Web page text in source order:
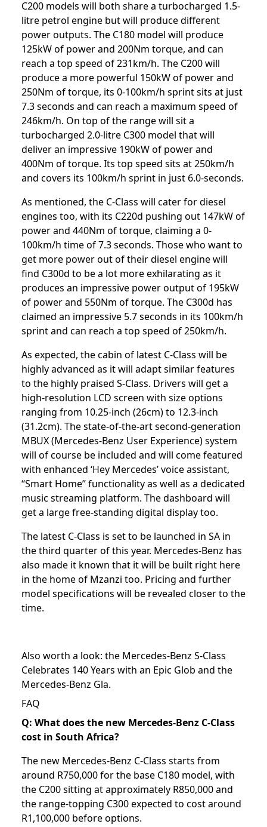
C200 models will both share a turbocharged 1.5-
litre petrol engine but will produce different
power outputs. The C180 model will produce
125kW of power and 200Nm torque, and can
reach a top speed of 231km/h. The C200 will
produce a more powerful 150kW of power and
250Nm of torque, its 0-100km/h sprint sits at just
7.3 seconds and can reach a maximum speed of
246km/h. On top of the range will sit a
turbocharged 2.0-litre C300 model that will
deliver an impressive 190kW of power and
400Nm of torque. Its top speed sits at 250km/h
and covers its 100km/h sprint in just 6.0-seconds.
As mentioned, the C-Class will cater for diesel
engines too, with its C220d pushing out 147kW of
power and 440Nm of torque, claiming a 0-
100km/h time of 7.3 seconds. Those who want to
get more power out of their diesel engine will
find C300d to be a lot more exhilarating as it
produces an impressive power output of 195kW
of power and 550Nm of torque. The C300d has
claimed an impressive 5.7 seconds in its 100km/h
sprint and can reach a top speed of 250km/h.
As expected, the cabin of latest C-Class will be
highly advanced as it will adapt similar features
to the highly praised S-Class. Drivers will get a
high-resolution LCD screen with size options
ranging from 10.25-inch (26cm) to 12.3-inch
(31.2cm). The state-of-the-art second-generation
MBUX (Mercedes-Benz User Experience) system
will of course be included and will come featured
with enhanced ‘Hey Mercedes’ voice assistant,
“Smart Home” functionality as well as a dedicated
music streaming platform. The dashboard will
get a large free-standing digital display too.
The latest C-Class is set to be launched in SA in
the third quarter of this year. Mercedes-Benz has
also made it known that it will be built right here
in the home of Mzanzi too. Pricing and further
model specifications will be revealed closer to the
time.
Also worth a look: the Mercedes-Benz S-Class
Celebrates 140 Years with an Epic Glob and the
Mercedes-Benz Gla.
FAQ
Q: What does the new Mercedes-Benz C-Class
cost in South Africa?
The new Mercedes-Benz C-Class starts from
around R750,000 for the base C180 model, with
the C200 sitting at approximately R850,000 and
the range-topping C300 expected to cost around
R1,100,000 before options.